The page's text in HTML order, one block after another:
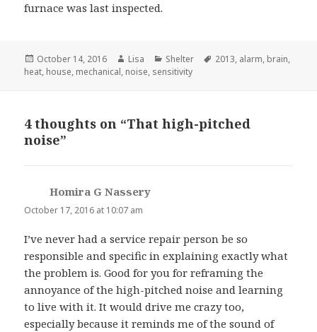
furnace was last inspected.
Posted
on
October 14, 2016 Author
Lisa Categories
Shelter Tags
2013, alarm, brain,
heat, house, mechanical, noise, sensitivity
4 thoughts on “That high-pitched
noise”
Homira G Nassery
October 17, 2016 at 10:07 am
I’ve never had a service repair person be so
responsible and specific in explaining exactly what
the problem is. Good for you for reframing the
annoyance of the high-pitched noise and learning
to live with it. It would drive me crazy too,
especially because it reminds me of the sound of